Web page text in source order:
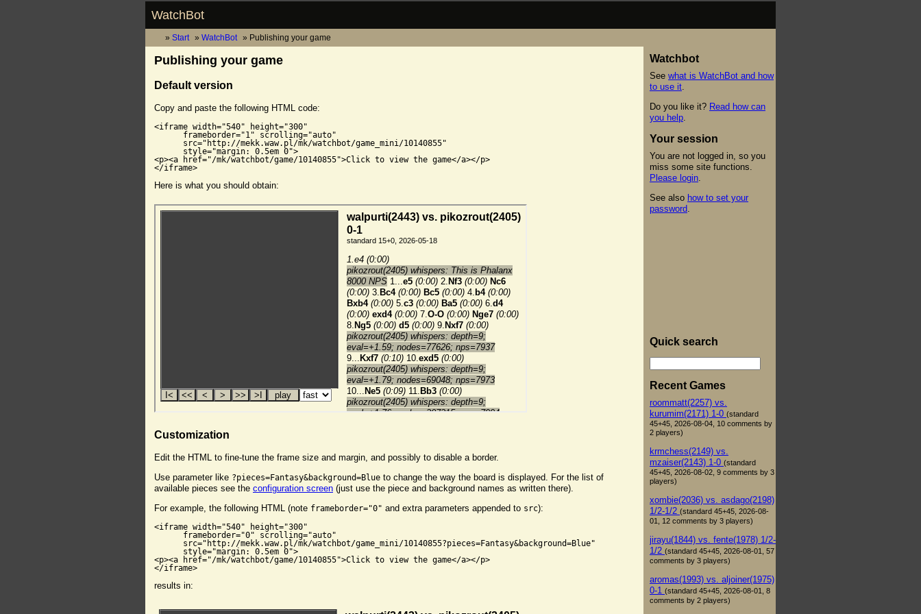
WatchBot
Start WatchBot Publishing your game
Publishing your game
Default version
Copy and paste the following HTML code:
<iframe width="540" height="300"
      frameborder="1" scrolling="auto"
      src="http://mekk.waw.pl/mk/watchbot/game_mini/10140855"
      style="margin: 0.5em 0">
<p><a href="/mk/watchbot/game/10140855">Click to view the game</a></p>
</iframe>
Here is what you should obtain:
Customization
Edit the HTML to fine-tune the frame size and margin, and possibly to disable a border.
Use parameter like ?pieces=Fantasy&background=Blue to change the way the board is displayed. For the list of
available pieces see the configuration screen (just use the piece and background names as written there).
For example, the following HTML (note frameborder="0" and extra parameters appended to src):
<iframe width="540" height="300"
      frameborder="0" scrolling="auto"
      src="http://mekk.waw.pl/mk/watchbot/game_mini/10140855?pieces=Fantasy&background=Blue"
      style="margin: 0.5em 0">
<p><a href="/mk/watchbot/game/10140855">Click to view the game</a></p>
</iframe>
results in:
Watchbot
See what is WatchBot and how
to use it
Do you like it? Read how can
you help
Your session
You are not logged in, so you
miss some site functions.
Please login
See also how to set your
password
Quick search
Recent Games
roommatt(2257) vs.
kurumim(2171) 1-0 (standard
45+45, 2026-08-04, 10 comments by
2 players)
krmchess(2149) vs.
mzaiser(2143) 1-0 (standard
45+45, 2026-08-02, 9 comments by 3
players)
xombie(2036) vs. asdago(2198)
1/2-1/2 (standard 45+45, 2026-08-
01, 12 comments by 3 players)
jirayu(1844) vs. fente(1978) 1/2-
1/2 (standard 45+45, 2026-08-01, 57
comments by 3 players)
aromas(1993) vs. aljoiner(1975)
0-1 (standard 45+45, 2026-08-01, 8
comments by 2 players)